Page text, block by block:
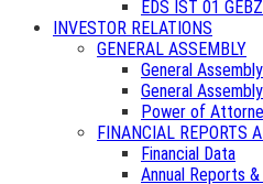
EDS IST 01
INVESTOR RELATIONS
GENERAL ASSEMBLY
General
General
Power of
FINANCIAL REPORTS
Financial Data
Annual Reports